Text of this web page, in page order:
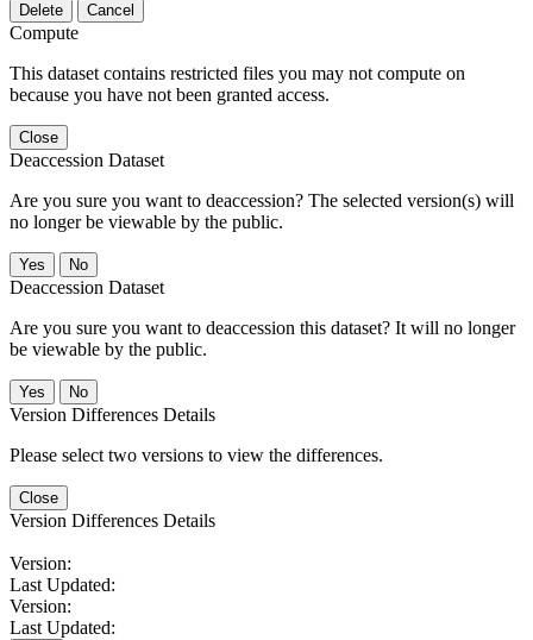
Delete Cancel
Compute
This dataset contains restricted files you may not compute on
because you have not been granted access.
Close
Deaccession Dataset
Are you sure you want to deaccession? The selected version(s) will
no longer be viewable by the public.
No
Deaccession Dataset
Are you sure you want to deaccession this dataset? It will no longer
be viewable by the public.
No
Version Differences Details
Please select two versions to view the differences.
Close
Version Differences Details
Version:
Last Updated:
Version:
Last Updated: